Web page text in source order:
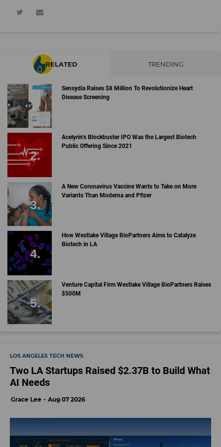
RELATED TRENDING
Sensydia Raises $8 Million To Revolutionize Heart
Disease Screening
Acelyrin’s Blockbuster IPO Was the Largest Biotech
Public Offering Since 2021
A New Coronavirus Vaccine Wants to Take on More
Variants Than Moderna and Pfizer
How Westlake Village BioPartners Aims to Catalyze
Biotech in LA
Venture Capital Firm Westlake Village BioPartners Raises
$500M
LOS ANGELES TECH NEWS
Two LA Startups Raised $2.37B to Build What
AI Needs
Grace Lee Aug 07 2026